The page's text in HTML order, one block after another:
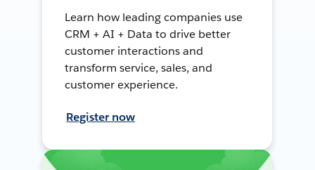
Learn how leading companies use
CRM + AI + Data to drive better
customer interactions and
transform service, sales, and
customer experience.
Register now